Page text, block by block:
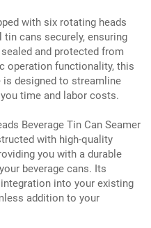
with six rotating heads
cans securely, ensuring
and protected from
operation functionality, this
designed to streamline
time and labor costs.
Beverage Tin Can Seamer
with high-quality
you with a durable
beverage cans. Its
into your existing
addition to your